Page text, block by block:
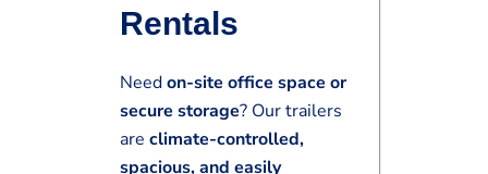
Rentals
Needon-site office space or
secure storage? Our trailers
are climate-controlled,
spacious, and easily